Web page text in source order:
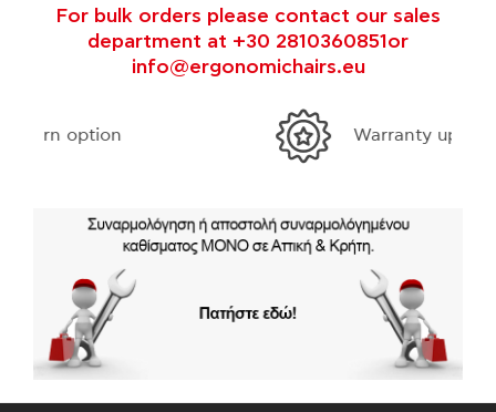
For bulk orders please contact our sales
department at +30 2810360851or
info@ergonomichairs.eu
Warranty up to 10 years